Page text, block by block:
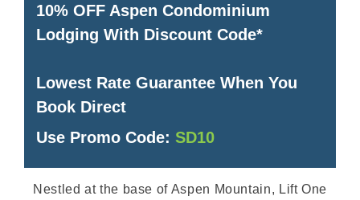
10% OFF Aspen Condominium
Lodging With Discount Code*
Lowest Rate Guarantee When You
Book Direct
Use Promo Code: SD10
Nestled at the base of Aspen Mountain, Lift One